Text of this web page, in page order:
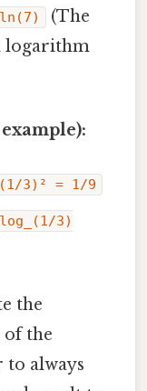
(The
logarithm
(1/3)² = 1/9
3)
the
the
to always